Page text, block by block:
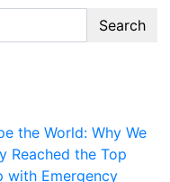
Search
the World: Why We
Reached the Top
with Emergency